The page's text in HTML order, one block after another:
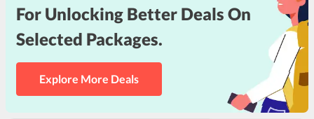
For Unlocking Better Deals On
Selected Packages.
Explore More Deals